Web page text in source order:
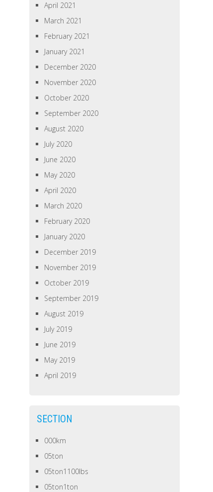
April 2021
March 2021
February 2021
January 2021
December 2020
November 2020
October 2020
September 2020
August 2020
July 2020
June 2020
May 2020
April 2020
March 2020
February 2020
January 2020
December 2019
November 2019
October 2019
September 2019
August 2019
July 2019
June 2019
May 2019
April 2019
SECTION
000km
05ton
05ton1100lbs
05ton1ton